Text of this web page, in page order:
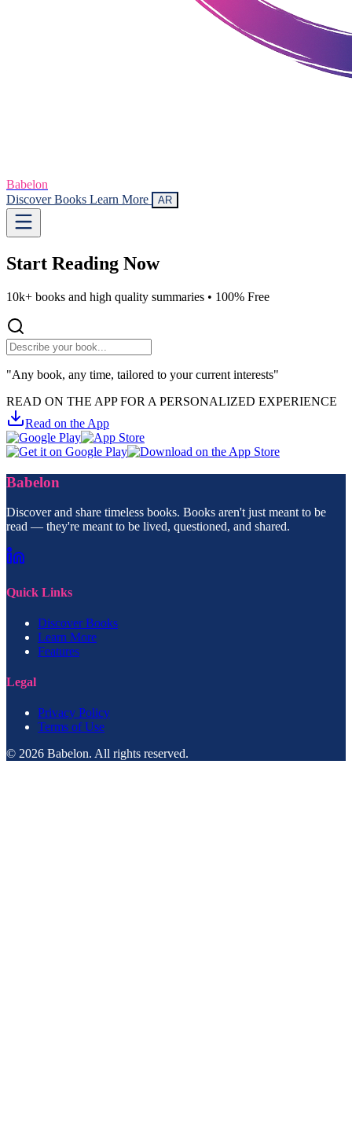
Babelon
Discover Books Learn More AR
Start Reading Now
10k+ books and high quality summaries • 100% Free
"Any book, any time, tailored to your current interests"
READ ON THE APP FOR A PERSONALIZED EXPERIENCE
Read on the App
Babelon
Discover and share timeless books. Books aren't just meant to be
read — they're meant to be lived, questioned, and shared.
Quick Links
Discover Books
Learn More
Features
Legal
Privacy Policy
Terms of Use
© 2026 Babelon. All rights reserved.